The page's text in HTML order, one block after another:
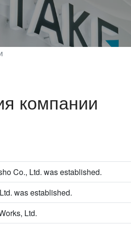
компании
Co., Ltd. was established.
was established.
Ltd.